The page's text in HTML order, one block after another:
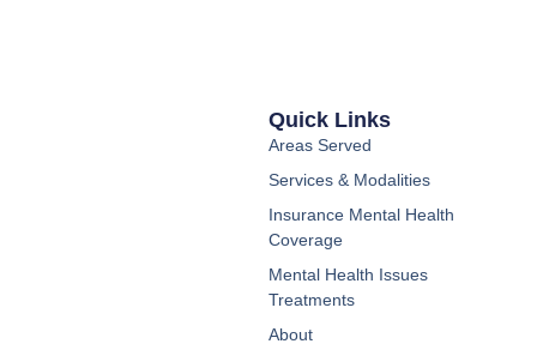
Quick Links
Areas Served
Services & Modalities
Insurance Mental Health
Coverage
Mental Health Issues
Treatments
About